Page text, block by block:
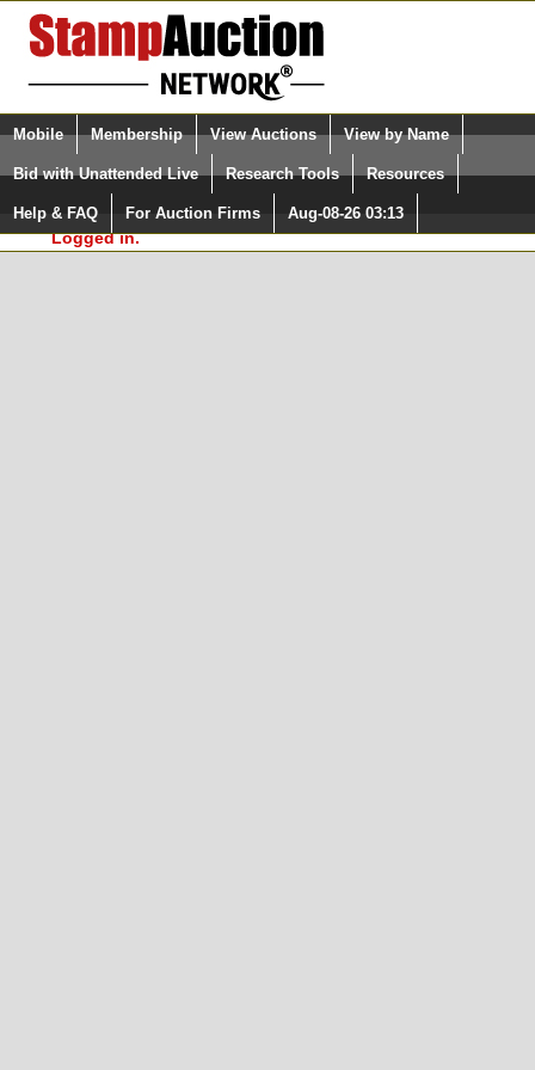
Login (enter your user name)
Please Login. You are NOT
Logged in.
Select Language
Quick Search:
Mobile Membership View Auctions View by Name
Bid with Unattended Live Research Tools Resources
Help & FAQ For Auction Firms Aug-08-26 03:13
Surveys, you must be logged in at
StampAuctionNetwork.com